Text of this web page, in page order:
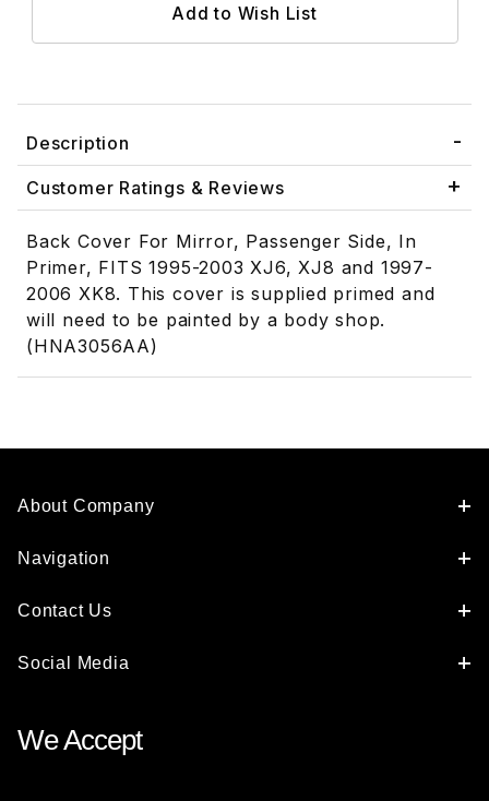
Description
Customer Ratings & Reviews
Back Cover For Mirror, Passenger Side, In
Primer, FITS 1995-2003 XJ6, XJ8 and 1997-
2006 XK8. This cover is supplied primed and
will need to be painted by a body shop.
(HNA3056AA)
About Company
Navigation
Contact Us
Social Media
We Accept